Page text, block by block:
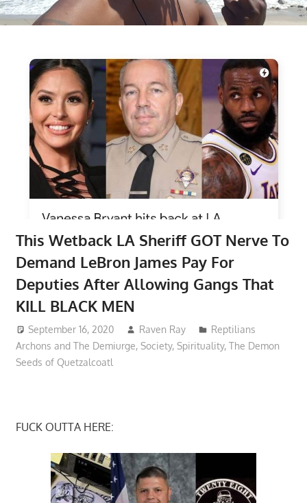
This Wetback LA Sheriff GOT Nerve To
Demand LeBron James Pay For
Deputies After Allowing Gangs That
KILL BLACK MEN
September 16, 2020 Raven Ray
Reptilians
Archons and The Demiurge, Society, Spirituality, The Demon
Seeds of Quetzalcoatl
FUCK OUTTA HERE: